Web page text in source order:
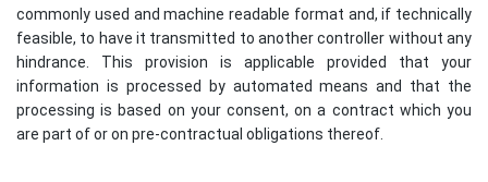
commonly used and machine readable format and, if technically
feasible, to have it transmitted to another controller without any
hindrance. This provision is applicable provided that your
information is processed by automated means and that the
processing is based on your consent, on a contract which you
are part of or on pre-contractual obligations thereof.